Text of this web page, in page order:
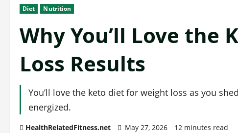
Diet Nutrition
Why You’ll Love the
Loss Results
You’ll love the keto diet for weight loss as you
energized.
HealthRelatedFitness.net May 27, 2026 12 minutes read